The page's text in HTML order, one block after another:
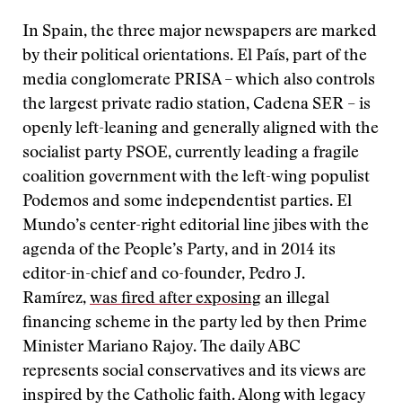
In Spain, the three major newspapers are marked
by their political orientations. El País, part of the
media conglomerate PRISA – which also controls
the largest private radio station, Cadena SER – is
openly left-leaning and generally aligned with the
socialist party PSOE, currently leading a fragile
coalition government with the left-wing populist
Podemos and some independentist parties. El
Mundo’s center-right editorial line jibes with the
agenda of the People’s Party, and in 2014 its
editor-in-chief and co-founder, Pedro J.
Ramírez, was fired after exposing an illegal
financing scheme in the party led by then Prime
Minister Mariano Rajoy. The daily ABC
represents social conservatives and its views are
inspired by the Catholic faith. Along with legacy